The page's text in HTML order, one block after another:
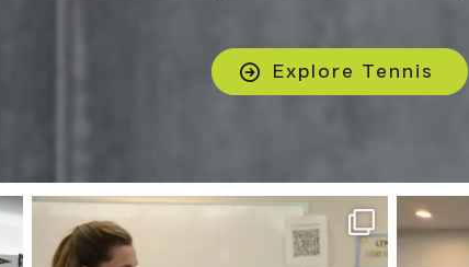
Explore Tennis